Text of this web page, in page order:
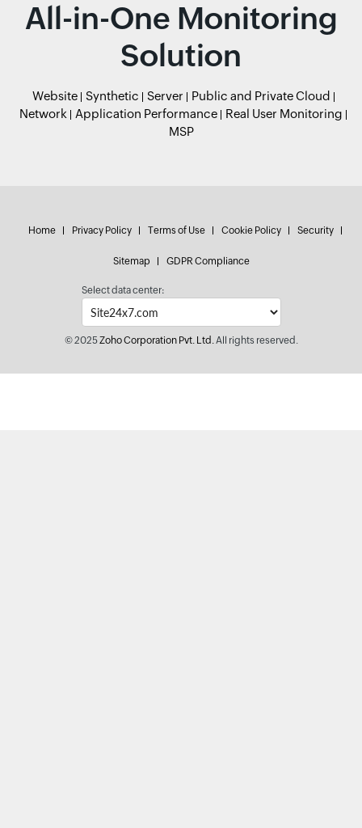
All-in-One Monitoring
Solution
Website Synthetic Server
Public and Private Cloud
Network
Application Performance
Real User Monitoring
MSP
Home Privacy Policy Terms of Use Cookie Policy Security
Sitemap GDPR Compliance
Select data center:
© 2025Zoho Corporation Pvt. Ltd.All rights reserved.